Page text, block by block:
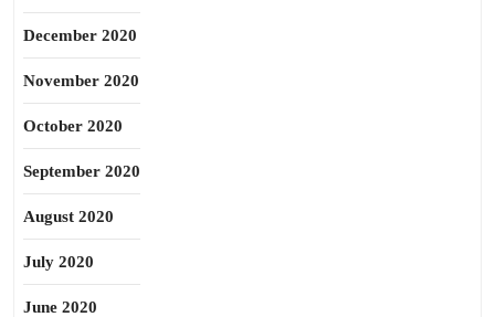
December 2020
November 2020
October 2020
September 2020
August 2020
July 2020
June 2020